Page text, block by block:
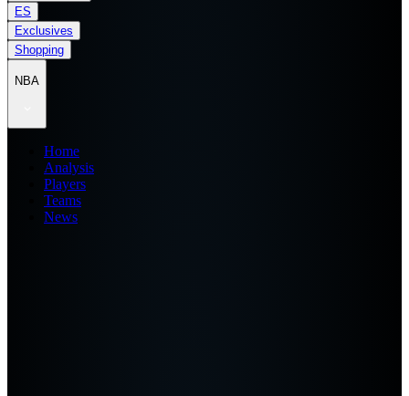
ES
Exclusives
Shopping
NBA
Home
Analysis
Players
Teams
News